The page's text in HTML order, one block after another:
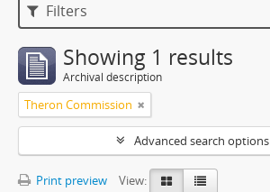
Filters
Showing 1 results
Archival description
Theron Commission
Advanced search options
Print preview View: